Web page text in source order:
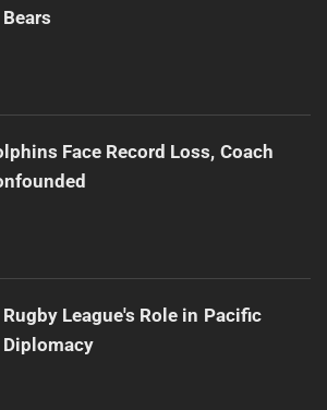
Bears
Face Record Loss, Coach
Rugby League's Role in Pacific
Diplomacy